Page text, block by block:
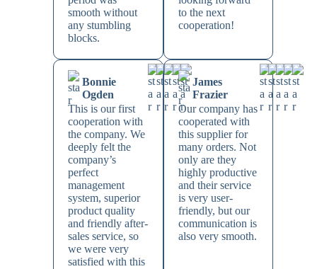
smooth without
any stumbling
blocks.
to the next
cooperation!
Bonnie
Ogden
This is our first
cooperation with
the company. We
deeply felt the
company’s
perfect
management
system, superior
product quality
and friendly after-
sales service, so
we were very
satisfied with this
James
Frazier
Our company has
cooperated with
this supplier for
many orders. Not
only are they
highly productive
and their service
is very user-
friendly, but our
communication is
also very smooth.